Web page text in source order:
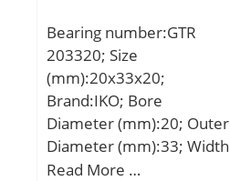
Bearing number:GTR
203320; Size
(mm):20x33x20;
Brand:IKO; Bore
Diameter (mm):20; Outer
Diameter (mm):33; Width
(mm):20; Fw:20 mm;
Read More …